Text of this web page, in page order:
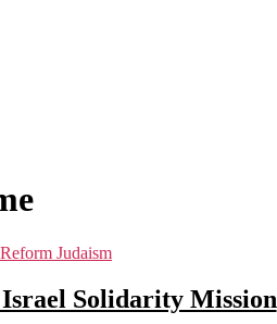
Reform Judaism
Solidarity Mission